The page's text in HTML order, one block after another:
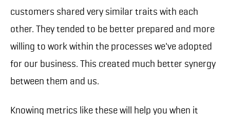
customers shared very similar traits with each
other. They tended to be better prepared and more
willing to work within the processes we've adopted
for our business. This created much better synergy
between them and us.
Knowing metrics like these will help you when it